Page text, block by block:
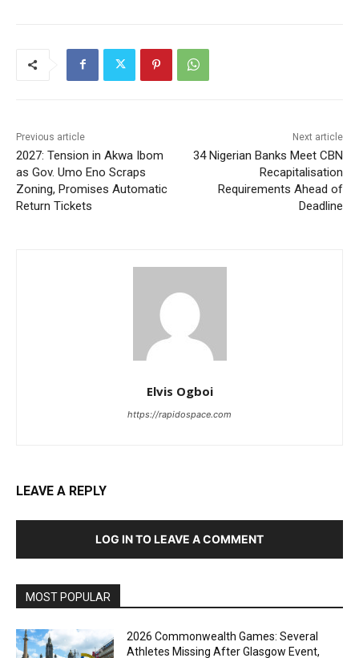
Previous article
2027: Tension in Akwa Ibom
as Gov. Umo Eno Scraps
Zoning, Promises Automatic
Return Tickets
Next article
34 Nigerian Banks Meet CBN
Recapitalisation
Requirements Ahead of
Deadline
Elvis Ogboi
https://rapidospace.com
LEAVE A REPLY
LOG IN TO LEAVE A COMMENT
MOST POPULAR
2026 Commonwealth Games: Several
Athletes Missing After Glasgow Event,